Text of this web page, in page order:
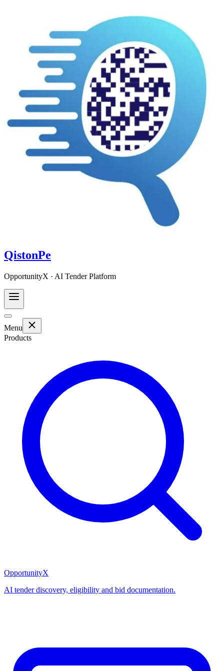
QistonPe
OpportunityX · AI Tender Platform
Menu
Products
OpportunityX
AI tender discovery, eligibility and bid documentation.